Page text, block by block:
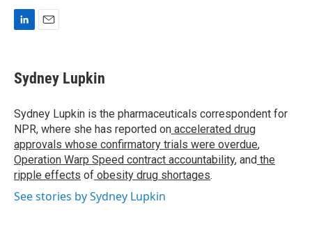
k
e
I
n
i
l
Sydney Lupkin
Sydney Lupkin is the pharmaceuticals correspondent for
NPR, where she has reported on accelerated drug
approvals whose confirmatory trials were overdue,
Operation Warp Speed contract accountability, and the
ripple effects of obesity drug shortages.
See stories by Sydney Lupkin